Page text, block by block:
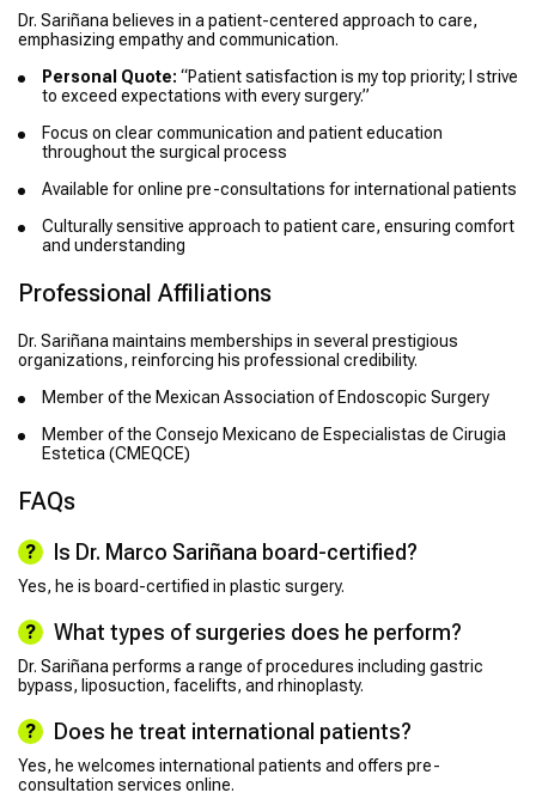
Dr. Sariñana believes in a patient-centered approach to care,
emphasizing empathy and communication.
Personal Quote: “Patient satisfaction is my top priority; I strive
to exceed expectations with every surgery.”
Focus on clear communication and patient education
throughout the surgical process
Available for online pre-consultations for international patients
Culturally sensitive approach to patient care, ensuring comfort
and understanding
Professional Affiliations
Dr. Sariñana maintains memberships in several prestigious
organizations, reinforcing his professional credibility.
Member of the Mexican Association of Endoscopic Surgery
Member of the Consejo Mexicano de Especialistas de Cirugia
Estetica (CMEQCE)
FAQs
Is Dr. Marco Sariñana board-certified?
Yes, he is board-certified in plastic surgery.
What types of surgeries does he perform?
Dr. Sariñana performs a range of procedures including gastric
bypass, liposuction, facelifts, and rhinoplasty.
Does he treat international patients?
Yes, he welcomes international patients and offers pre-
consultation services online.